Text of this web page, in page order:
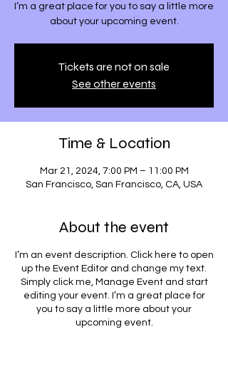
I’m a great place for you to say a little more
about your upcoming event.
Tickets are not on sale
See other events
Time & Location
Mar 21, 2024, 7:00 PM – 11:00 PM
San Francisco, San Francisco, CA, USA
About the event
I’m an event description. Click here to open
up the Event Editor and change my text.
Simply click me, Manage Event and start
editing your event. I’m a great place for
you to say a little more about your
upcoming event.